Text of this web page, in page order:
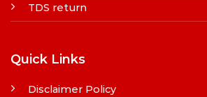
TDS return
Quick Links
Disclaimer Policy